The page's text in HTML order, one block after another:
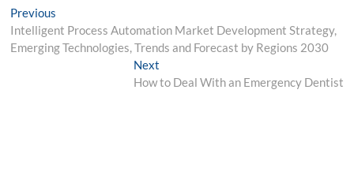
Post
navigation
Previous
post:
Intelligent Process Automation Market Development Strategy,
Emerging Technologies, Trends and Forecast by Regions 2030
NextNext
post:
How to Deal With an Emergency Dentist